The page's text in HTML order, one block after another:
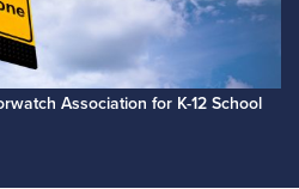
Association for K-12 School